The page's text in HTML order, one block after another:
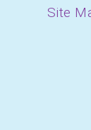
Site